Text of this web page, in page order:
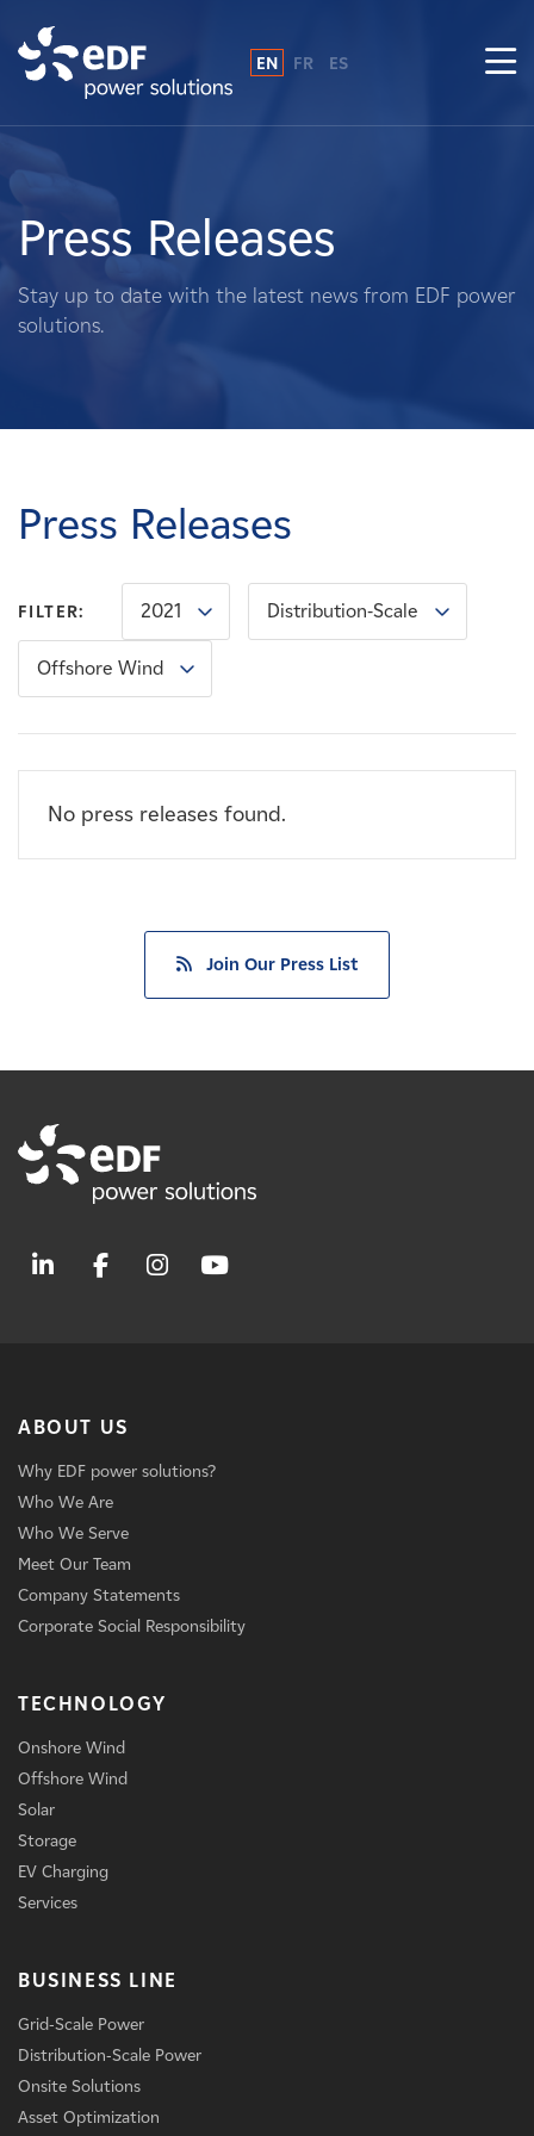
About Us
What We Do
Landowners
Careers
News
Contact
EN FR ES
Press Releases
Stay up to date with the latest news from EDF power
solutions.
Press Releases
FILTER: 2021 Distribution-Scale
Offshore Wind
No press releases found.
Join Our Press List
ABOUT US
Why EDF power solutions?
Who We Are
Who We Serve
Meet Our Team
Company Statements
Corporate Social Responsibility
TECHNOLOGY
Onshore Wind
Offshore Wind
Solar
Storage
EV Charging
Services
BUSINESS LINE
Grid-Scale Power
Distribution-Scale Power
Onsite Solutions
Asset Optimization